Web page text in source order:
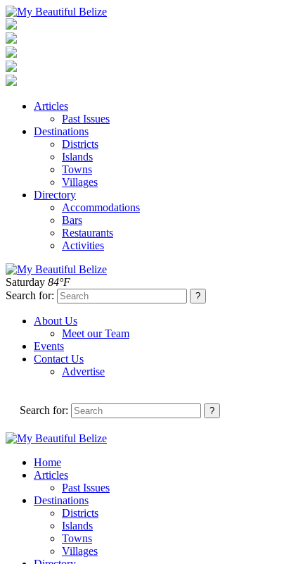
Articles
Past Issues
Destinations
Districts
Islands
Towns
Villages
Directory
Accommodations
Bars
Restaurants
Activities
Saturday 84°F
Search for:
About Us
Meet our Team
Events
Contact Us
Advertise
Search for:
Home
Articles
Past Issues
Destinations
Districts
Islands
Towns
Villages